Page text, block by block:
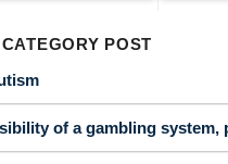
POST
of a gambling system,